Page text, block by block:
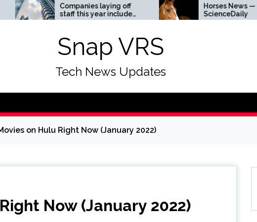
Companies laying off
staff this year include
Meta, Amazon, and Visa
Horses News —
ScienceDaily
Snap VRS
Tech News Updates
on Hulu Right Now (January 2022)
Now (January 2022)